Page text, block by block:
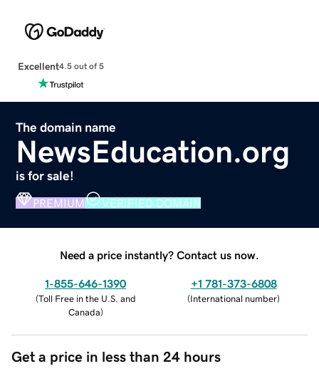
Excellent4.5 out of 5
The domain name
NewsEducation.org
is for sale!
PREMIUM VERIFIED DOMAIN
Need a price instantly? Contact us now.
1-855-646-1390
(Toll Free in the U.S. and
Canada)
+1 781-373-6808
(International number)
Get a price in less than 24 hours